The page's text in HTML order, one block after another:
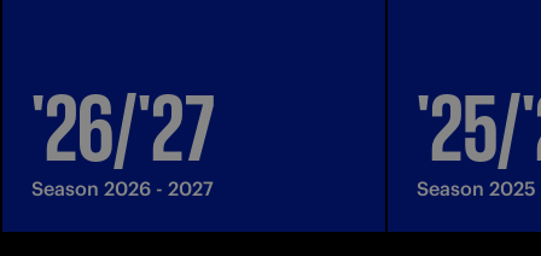
'26/'27
Season 2026 - 2027
'25/
Season